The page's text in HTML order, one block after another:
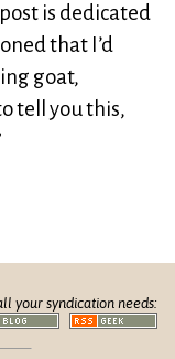
is dedicated
that I’d
goat,
tell you this,
your syndication needs: